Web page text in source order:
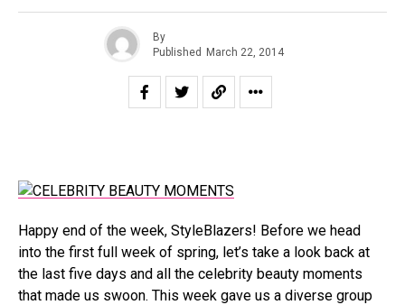
By
Published March 22, 2014
Happy end of the week, StyleBlazers! Before we head
into the first full week of spring, let’s take a look back at
the last five days and all the celebrity beauty moments
that made us swoon. This week gave us a diverse group